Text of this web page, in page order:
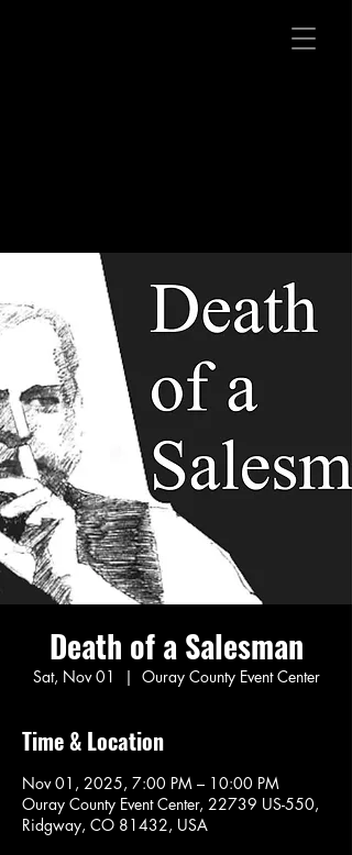
Death of a Salesman
Sat, Nov 01
  |
Ouray County Event Center
Time & Location
Nov 01, 2025, 7:00 PM – 10:00 PM
Ouray County Event Center, 22739 US-550,
Ridgway, CO 81432, USA